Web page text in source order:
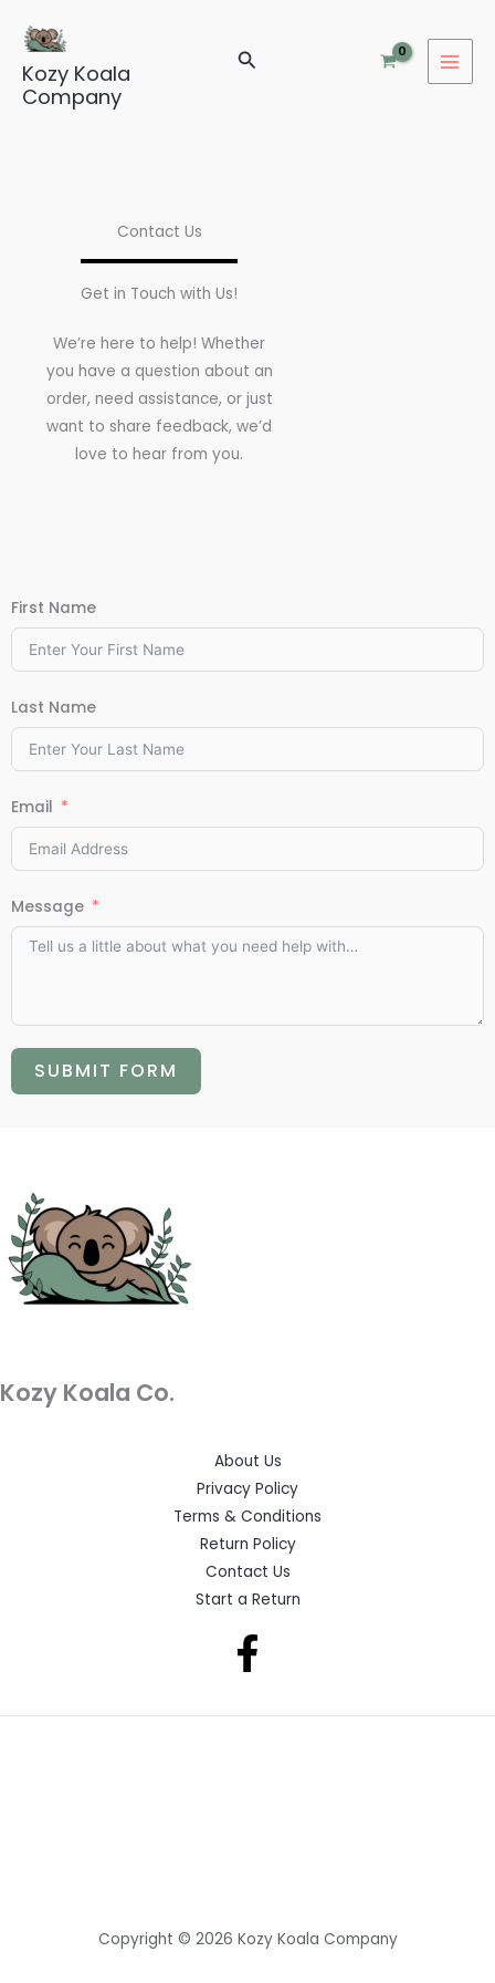
content
Kozy Koala
Company
Search
Contact Us
Get in Touch with Us!
We’re here to help! Whether
you have a question about an
order, need assistance, or just
want to share feedback, we’d
love to hear from you.
First Name
Last Name
Email
Message
SUBMIT FORM
Kozy Koala Co.
About Us
Privacy Policy
Terms & Conditions
Return Policy
Contact Us
Start a Return
Copyright © 2026 Kozy Koala Company